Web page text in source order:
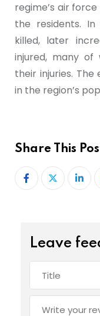
regime’s air
the residents.
killed, later
injured, many
their injuries.
in the region’s
Share This
Leave